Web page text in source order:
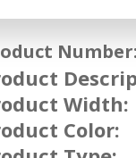
Number:
Width:
Color: